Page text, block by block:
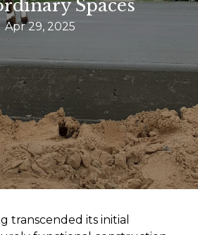
Spaces
Apr 29, 2025
transcended its initial